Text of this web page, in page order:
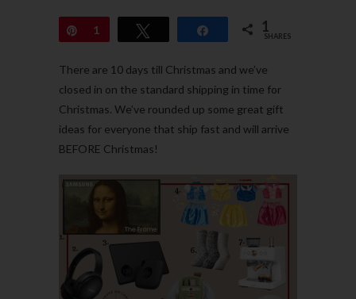
Pin
1 Share 1
SHARES
There are 10 days till Christmas and we’ve
closed in on the standard shipping in time for
Christmas. We’ve rounded up some great gift
ideas for everyone that ship fast and will arrive
BEFORE Christmas!